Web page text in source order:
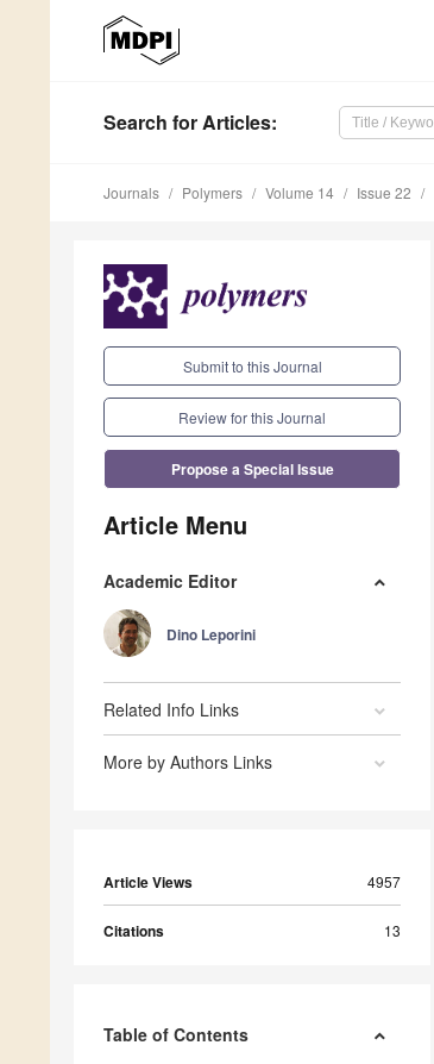
Search for Articles:
Journals Polymers Volume 14 Issue 22
Submit to this Journal
Review for this Journal
Propose a Special Issue
Article Menu
Academic Editor
Dino Leporini
Related Info Links
More by Authors Links
Article Views 4957
Citations 13
Table of Contents